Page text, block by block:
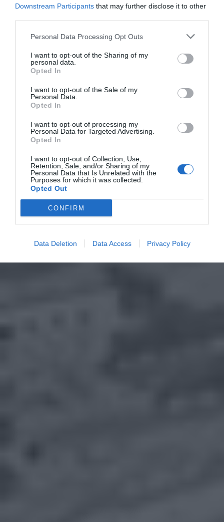
Downstream Participants that may further disclose it to other
Personal Data Processing Opt Outs
I want to opt-out of the Sharing of my
personal data.
Opted In
I want to opt-out of the Sale of my
Personal Data.
Opted In
I want to opt-out of processing my
Personal Data for Targeted Advertising.
Opted In
I want to opt-out of Collection, Use,
Retention, Sale, and/or Sharing of my
Personal Data that Is Unrelated with the
Purposes for which it was collected.
Opted Out
CONFIRM
Data Deletion Data Access Privacy Policy